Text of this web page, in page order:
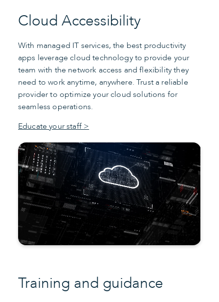
Cloud Accessibility
With managed IT services, the best productivity
apps leverage cloud technology to provide your
team with the network access and flexibility they
need to work anytime, anywhere. Trust a reliable
provider to optimize your cloud solutions for
seamless operations.
Educate your staff >
Training and guidance